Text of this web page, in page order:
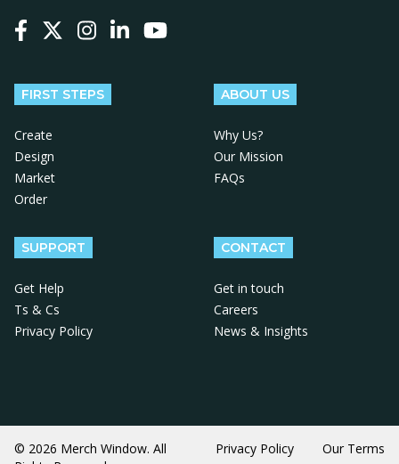
FIRST STEPS
Create
Design
Market
Order
ABOUT US
Why Us?
Our Mission
FAQs
SUPPORT
Get Help
Ts & Cs
Privacy Policy
CONTACT
Get in touch
Careers
News & Insights
© 2026 Merch Window. All
Privacy Policy Our Terms